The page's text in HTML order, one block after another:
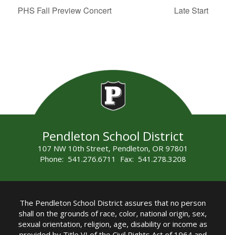
PHS Fall Preview Concert Late Start
Pendleton School District
107 NW 10th Street, Pendleton, OR 97801
Phone: 541.276.6711 Fax: 541.278.3208
The Pendleton School District assures that no person
shall on the grounds of race, color, national origin, sex,
sexual orientation, religion, age, disability or income as